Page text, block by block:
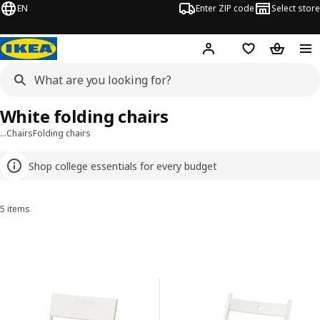
EN Enter ZIP code Select store
Hej! Log in or sign up
Favorites
…ChairsFolding chairs
Shop college essentials for every budget
White folding chairs
Sort and Filter
5 items
Results list